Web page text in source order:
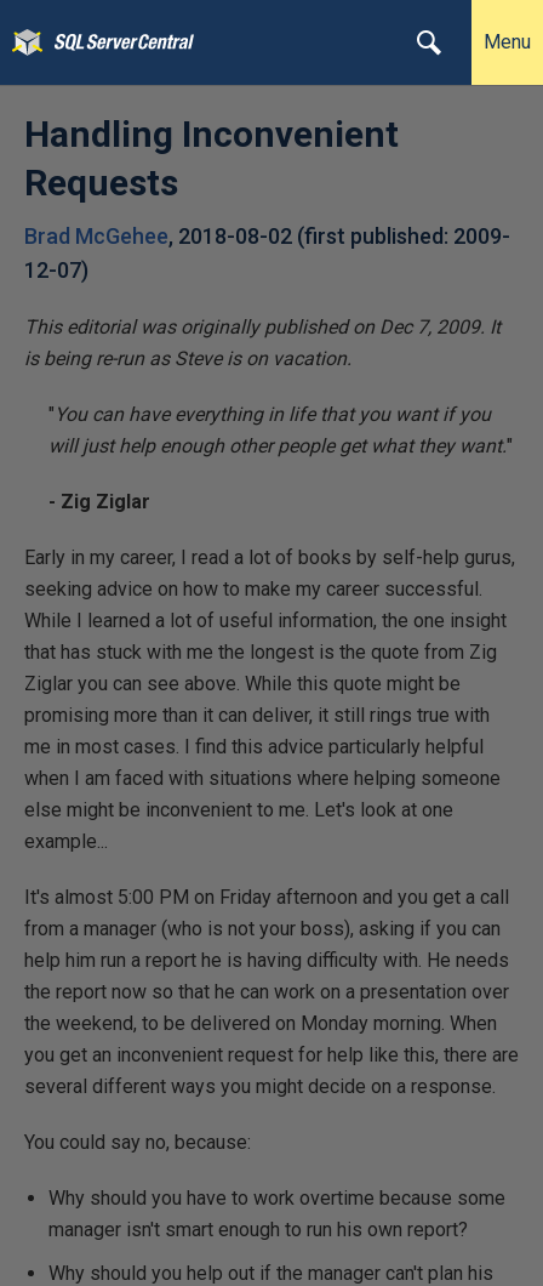
Menu
Handling Inconvenient
Requests
Brad McGehee, 2018-08-02 (first published: 2009-
12-07)
This editorial was originally published on Dec 7, 2009. It
is being re-run as Steve is on vacation.
" You can have everything in life that you want if you
will just help enough other people get what they want."
- Zig Ziglar
Early in my career, I read a lot of books by self-help gurus,
seeking advice on how to make my career successful.
While I learned a lot of useful information, the one insight
that has stuck with me the longest is the quote from Zig
Ziglar you can see above. While this quote might be
promising more than it can deliver, it still rings true with
me in most cases. I find this advice particularly helpful
when I am faced with situations where helping someone
else might be inconvenient to me. Let's look at one
example...
It's almost 5:00 PM on Friday afternoon and you get a call
from a manager (who is not your boss), asking if you can
help him run a report he is having difficulty with. He needs
the report now so that he can work on a presentation over
the weekend, to be delivered on Monday morning. When
you get an inconvenient request for help like this, there are
several different ways you might decide on a response.
You could say no, because:
Why should you have to work overtime because some
manager isn't smart enough to run his own report?
Why should you help out if the manager can't plan his